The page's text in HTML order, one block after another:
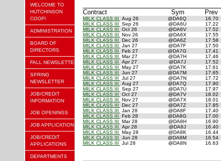
WELCOME TO
HUTCHINSON
COOP!
ADMINISTRATION
BOARD OF
DIRECTORS
FALL NEWSLETTER
SPRING
NEWSLETTER
JOB/CREDIT
INFORMATION
JOB OPENINGS
JOB APPLICATION
JOB/CREDIT
APPLICATIONS
DEPARTMENTS
Contract Sym Prev
MILK CLASS III Aug 26 @DA6Q
16.70
MILK CLASS III
Sep 26 @DA6U
17.22
MILK CLASS III
Oct 26 @DA6V
17.52
MILK CLASS III
Nov 26 @DA6X
17.55
MILK CLASS III
Dec 26 @DA6Z
17.58
MILK CLASS III
Jan 27 @DA7F
17.50
MILK CLASS III
Feb 27 @DA7G
17.41
MILK CLASS III
Mar 27 @DA7H
17.46
MILK CLASS III
Apr 27 @DA7J
17.52
MILK CLASS III
May 27 @DA7K
17.61
MILK CLASS III
Jun 27 @DA7M
17.65
MILK CLASS III
Jul 27 @DA7N
17.72
MILK CLASS III
Aug 27 @DA7Q
17.90
MILK CLASS III
Sep 27 @DA7U
17.97
MILK CLASS III
Oct 27 @DA7V
18.02
MILK CLASS III
Nov 27 @DA7X
18.01
MILK CLASS III
Dec 27 @DA7Z
17.85
MILK CLASS III
Jan 28 @DA8F
17.40
MILK CLASS III
Feb 28 @DA8G
17.00
MILK CLASS III
Mar 28 @DA8H
16.90
MILK CLASS III
Apr 28 @DA8J
16.40
MILK CLASS III
May 28 @DA8K
16.44
MILK CLASS III
Jun 28 @DA8M
16.54
MILK CLASS III
Jul 28 @DA8N 16.63